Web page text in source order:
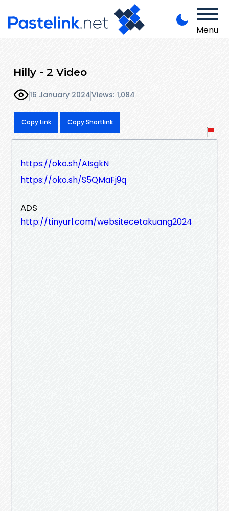
Menu
Hilly - 2 Video
16 January 2024Views: 1,084
Copy Link Copy Shortlink
https://oko.sh/AIsgkN
https://oko.sh/S5QMaFj9q
ADS
http://tinyurl.com/websitecetakuang2024